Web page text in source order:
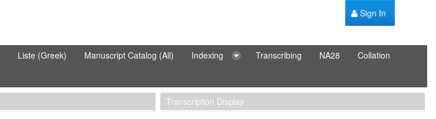
Sign In
Liste (Greek) Manuscript Catalog (All) Indexing Transcribing NA28
Collation
Transcription Display